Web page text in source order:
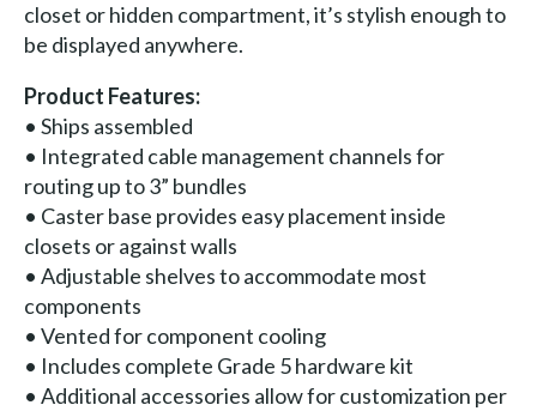
closet or hidden compartment, it’s stylish enough to
be displayed anywhere.
Product Features:
• Ships assembled
• Integrated cable management channels for
routing up to 3” bundles
• Caster base provides easy placement inside
closets or against walls
• Adjustable shelves to accommodate most
components
• Vented for component cooling
• Includes complete Grade 5 hardware kit
• Additional accessories allow for customization per